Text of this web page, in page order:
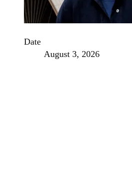
Date
August 3, 2026